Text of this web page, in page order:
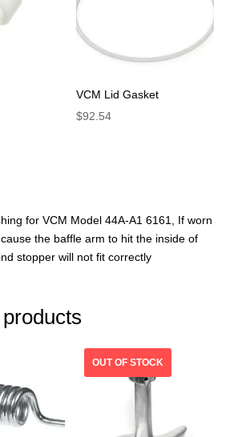
VCM Lid Gasket
$92.54
for VCM Model 44A-A1 6161, If worn
the baffle arm to hit the inside of
stopper will not fit correctly